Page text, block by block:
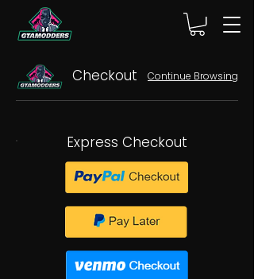
Checkout Continue Browsing
Express Checkout